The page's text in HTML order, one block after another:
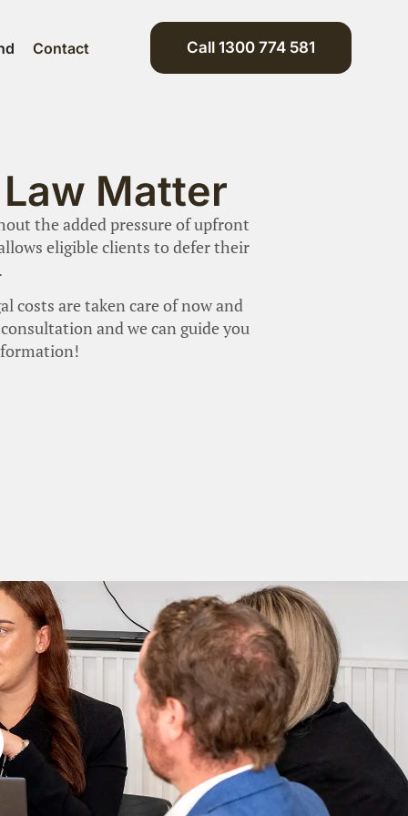
Contact Call 1300 774 581
Matter
the added pressure of upfront
eligible clients to defer their
costs are taken care of now and
and we can guide you